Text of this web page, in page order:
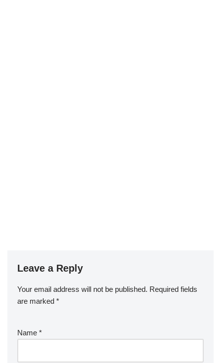
Leave a Reply
Your email address will not be published. Required fields
are marked *
Name *